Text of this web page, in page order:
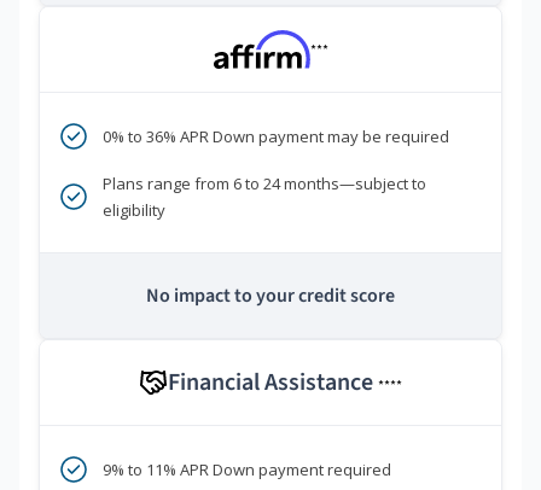
***
0% to 36% APR Down payment may be required
Plans range from 6 to 24 months—subject to
eligibility
No impact to your credit score
Financial Assistance ****
9% to 11% APR Down payment required